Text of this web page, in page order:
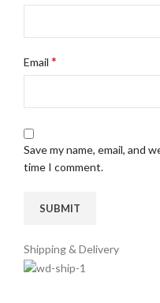
Email *
Save my name, email, and
time I comment.
Shipping & Delivery